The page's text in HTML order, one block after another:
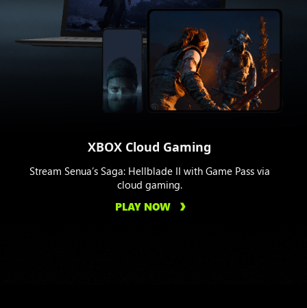
XBOX Cloud Gaming
Stream Senua’s Saga: Hellblade II with Game Pass via
cloud gaming.
PLAY NOW